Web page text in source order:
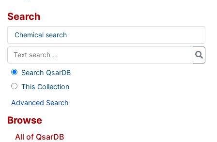
Search
Chemical search
Search QsarDB
This Collection
Advanced Search
Browse
All of QsarDB